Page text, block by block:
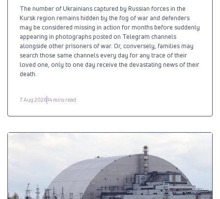
The number of Ukrainians captured by Russian forces in the
Kursk region remains hidden by the fog of war and defenders
may be considered missing in action for months before suddenly
appearing in photographs posted on Telegram channels
alongside other prisoners of war. Or, conversely, families may
search those same channels every day for any trace of their
loved one, only to one day receive the devastating news of their
death.
7 Aug 202614 mins read